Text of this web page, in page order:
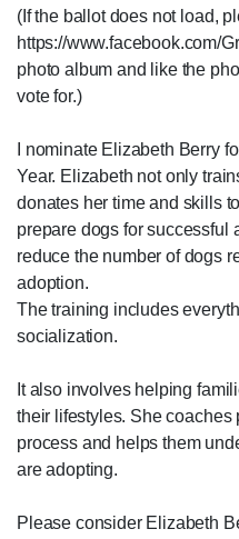
(If the ballot does not load,
https://www.facebook.com/
photo album and like the
vote for.)
I nominate Elizabeth Berry
Year. Elizabeth not only
donates her time and skills
prepare dogs for successful
reduce the number of dogs
adoption.
The training includes
socialization.
It also involves helping
their lifestyles. She
process and helps them
are adopting.
Please consider Elizabeth